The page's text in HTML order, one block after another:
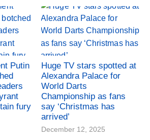
Putin
fury
Huge TV stars spotted at
Alexandra Palace for
World Darts
Championship as fans
say ‘Christmas has
arrived’
December 12, 2025